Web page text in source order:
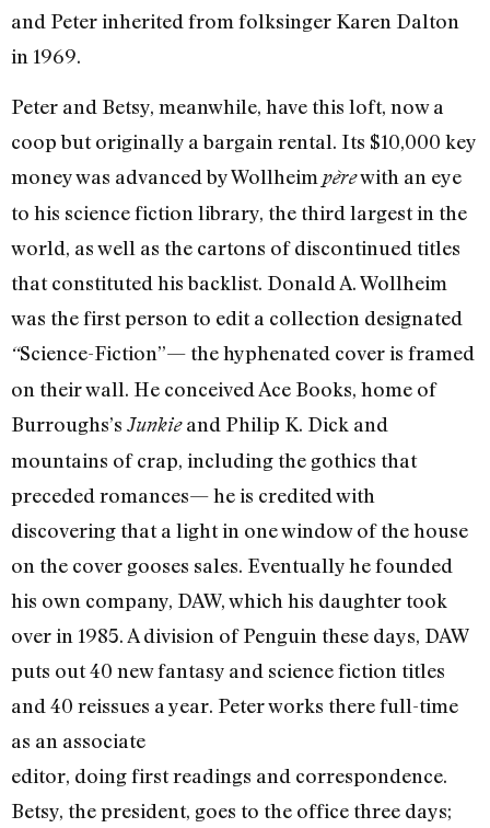
and Peter inherited from folksinger Karen Dalton
in 1969.
Peter and Betsy, meanwhile, have this loft, now a
coop but originally a bargain rental. Its $10,000 key
money was advanced by Wollheimpèrewith an eye
to his science fiction library, the third largest in the
world, as well as the cartons of discontinued titles
that constituted his backlist. Donald A. Wollheim
was the first person to edit a collection designated
“Science-Fiction”— the hyphenated cover is framed
on their wall. He conceived Ace Books, home of
Burroughs’s Junkieand Philip K. Dick and
mountains of crap, including the gothics that
preceded romances— he is credited with
discovering that a light in one window of the house
on the cover gooses sales. Eventually he founded
his own company, DAW, which his daughter took
over in 1985. A division of Penguin these days, DAW
puts out 40 new fantasy and science fiction titles
and 40 reissues a year. Peter works there full-time
as an associate
editor, doing first readings and correspondence.
Betsy, the president, goes to the office three days;